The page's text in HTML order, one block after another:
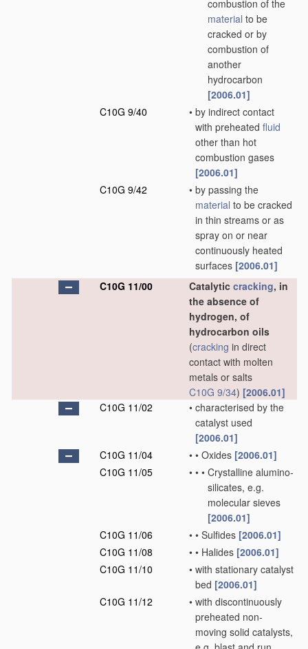
combustion of the
material to be
cracked or by
combustion of
another
hydrocarbon
[2006.01]
C10G 9/40
• by indirect contact
with preheated fluid
other than hot
combustion gases
[2006.01]
C10G 9/42
• by passing the
material to be cracked
in thin streams or as
spray on or near
continuously heated
surfaces [2006.01]
C10G 11/00
Catalytic cracking, in
the absence of
hydrogen, of
hydrocarbon oils
(cracking in direct
contact with molten
metals or salts
C10G 9/34) [2006.01]
C10G 11/02
• characterised by the
catalyst used
[2006.01]
C10G 11/04
• • Oxides [2006.01]
C10G 11/05
• • • Crystalline alumino-
silicates, e.g.
molecular sieves
[2006.01]
C10G 11/06
• • Sulfides [2006.01]
C10G 11/08
• • Halides [2006.01]
C10G 11/10
• with stationary catalyst
bed [2006.01]
C10G 11/12
• with discontinuously
preheated non-
moving solid catalysts,